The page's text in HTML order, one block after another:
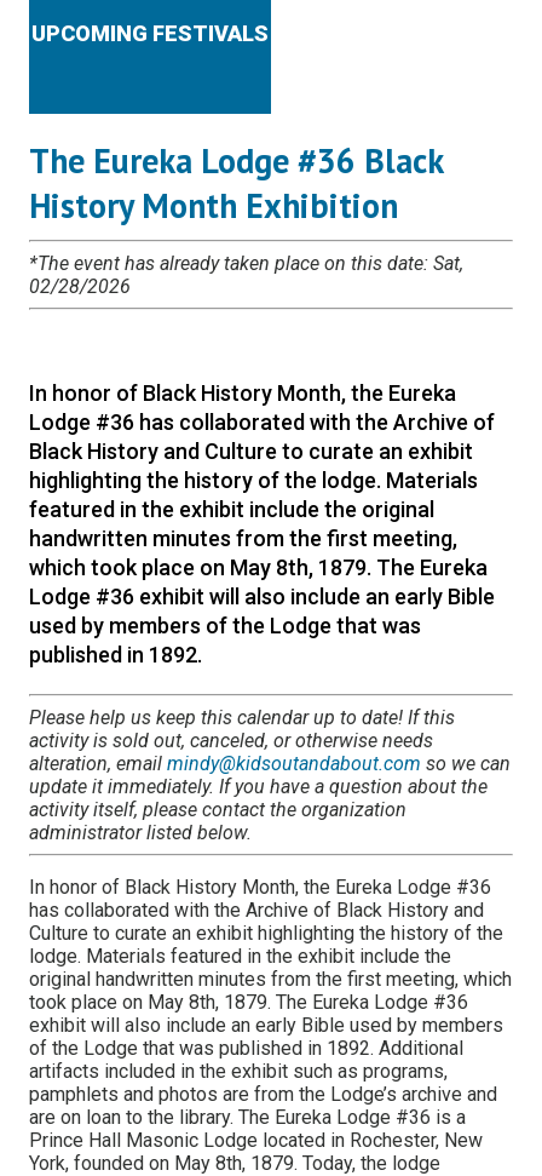
UPCOMING FESTIVALS
The Eureka Lodge #36 Black
History Month Exhibition
*The event has already taken place on this date: Sat,
02/28/2026
In honor of Black History Month, the Eureka
Lodge #36 has collaborated with the Archive of
Black History and Culture to curate an exhibit
highlighting the history of the lodge. Materials
featured in the exhibit include the original
handwritten minutes from the first meeting,
which took place on May 8th, 1879. The Eureka
Lodge #36 exhibit will also include an early Bible
used by members of the Lodge that was
published in 1892.
Please help us keep this calendar up to date! If this
activity is sold out, canceled, or otherwise needs
alteration, email mindy@kidsoutandabout.com so we can
update it immediately. If you have a question about the
activity itself, please contact the organization
administrator listed below.
In honor of Black History Month, the Eureka Lodge #36
has collaborated with the Archive of Black History and
Culture to curate an exhibit highlighting the history of the
lodge. Materials featured in the exhibit include the
original handwritten minutes from the first meeting, which
took place on May 8th, 1879. The Eureka Lodge #36
exhibit will also include an early Bible used by members
of the Lodge that was published in 1892. Additional
artifacts included in the exhibit such as programs,
pamphlets and photos are from the Lodge’s archive and
are on loan to the library. The Eureka Lodge #36 is a
Prince Hall Masonic Lodge located in Rochester, New
York, founded on May 8th, 1879. Today, the lodge